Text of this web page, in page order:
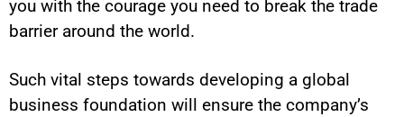
you with the courage you need to break the trade
barrier around the world.
Such vital steps towards developing a global
business foundation will ensure the company’s